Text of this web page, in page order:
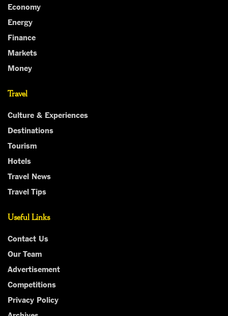
Economy
Energy
Finance
Markets
Money
Travel
Culture & Experiences
Destinations
Tourism
Hotels
Travel News
Travel Tips
Useful Links
Contact Us
Our Team
Advertisement
Competitions
Privacy Policy